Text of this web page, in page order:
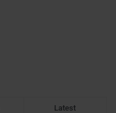
Latest